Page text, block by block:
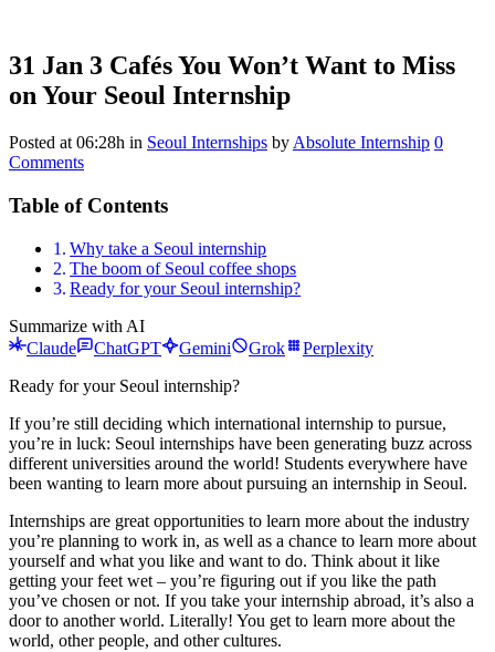
31 Jan 3 Cafés You Won’t Want to Miss
on Your Seoul Internship
Posted at 06:28h in Seoul Internships by Absolute Internship 0
Comments
Table of Contents
Why take a Seoul internship
The boom of Seoul coffee shops
Ready for your Seoul internship?
Summarize with AI
Claude
ChatGPT Gemini Grok
Perplexity
Ready for your Seoul internship?
If you’re still deciding which international internship to pursue,
you’re in luck: Seoul internships have been generating buzz across
different universities around the world! Students everywhere have
been wanting to learn more about pursuing an internship in Seoul.
Internships are great opportunities to learn more about the industry
you’re planning to work in, as well as a chance to learn more about
yourself and what you like and want to do. Think about it like
getting your feet wet – you’re figuring out if you like the path
you’ve chosen or not. If you take your internship abroad, it’s also a
door to another world. Literally! You get to learn more about the
world, other people, and other cultures.